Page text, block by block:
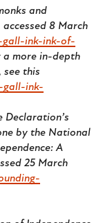
and
accessed 8 March
ink-ink-of-
a more in-depth
see this
gall-ink-
by the National
A
25 March